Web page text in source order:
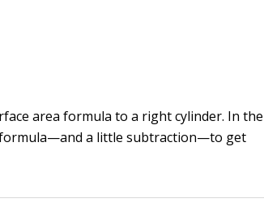
area formula to a right cylinder. In the
formula—and a little subtraction—to get